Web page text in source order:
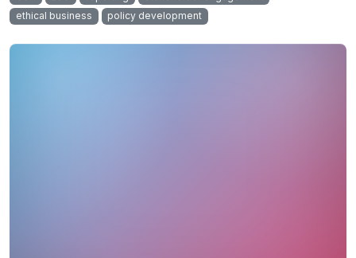
ethical business
policy development